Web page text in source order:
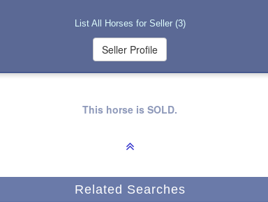
List All Horses for Seller (3)
This horse is SOLD.
Related Searches